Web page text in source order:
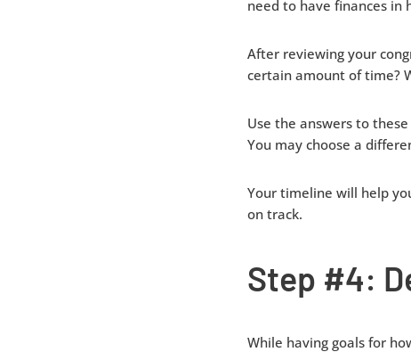
need to have finances in
After reviewing your
certain amount of time?
Use the answers to
You may choose a
Your timeline will help
on track.
Step #4:
While having goals for